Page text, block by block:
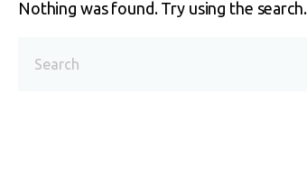
Nothing was found. Try using the search.